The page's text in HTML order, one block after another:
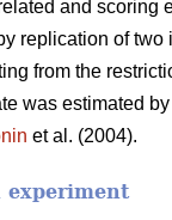
and scoring
replication of two
from the
was estimated
et al. (2004).
experiment